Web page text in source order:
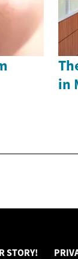
in
STORY!